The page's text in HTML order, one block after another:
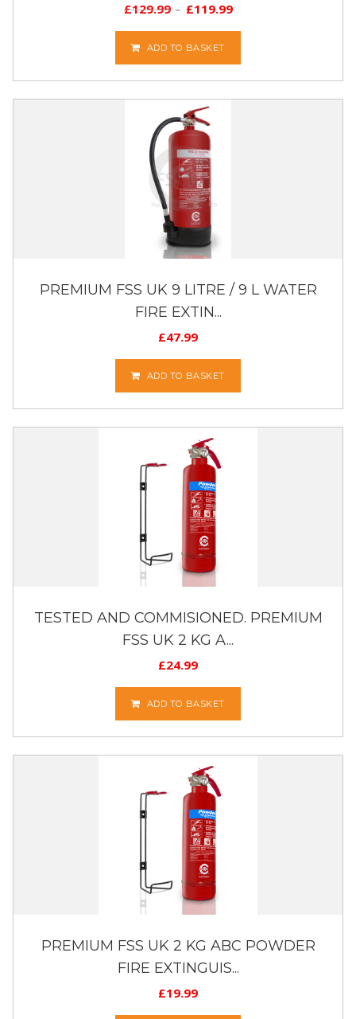
£129.99 £119.99
ADD TO BASKET
PREMIUM FSS UK 9 LITRE / 9 L WATER
FIRE EXTIN...
£47.99
ADD TO BASKET
TESTED AND COMMISIONED. PREMIUM
FSS UK 2 KG A...
£24.99
ADD TO BASKET
PREMIUM FSS UK 2 KG ABC POWDER
FIRE EXTINGUIS...
£19.99